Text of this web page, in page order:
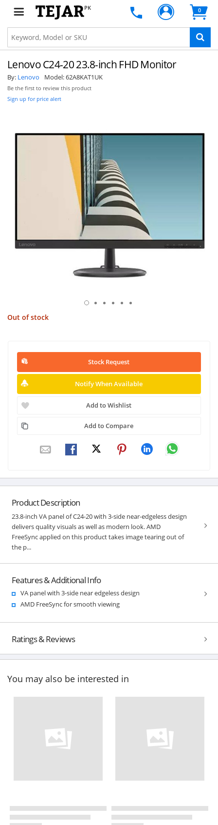
PK 0
Lenovo C24-20 23.8-inch FHD Monitor
By: Lenovo Model:62A8KAT1UK
Be the first to review this product
Sign up for price alert
Out of stock
Stock Request
Notify When Available
Add to Wishlist
Add to Compare
Product Description
23.8-inch VA panel of C24-20 with 3-side near-edgeless design
delivers quality visuals as well as modern look. AMD
FreeSync applied on this product takes image tearing out of
the p...
Features & Additional Info
VA panel with 3-side near edgeless design
AMD FreeSync for smooth viewing
Ratings & Reviews
You may also be interested in